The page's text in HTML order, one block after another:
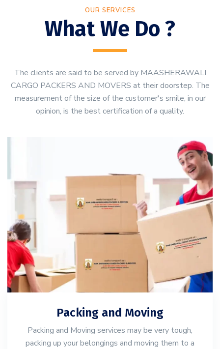
OUR SERVICES
What We Do ?
The clients are said to be served by MAASHERAWALI
CARGO PACKERS AND MOVERS at their doorstep. The
measurement of the size of the customer's smile, in our
opinion, is the best certification of a quality.
Packing and Moving
Packing and Moving services may be very tough,
packing up your belongings and moving them to a